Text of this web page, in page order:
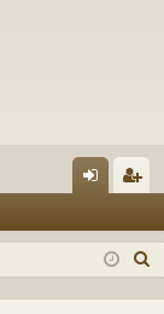
in ist